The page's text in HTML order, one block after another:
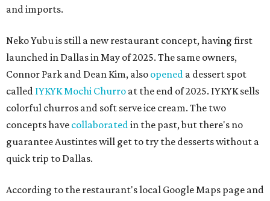
and imports.
Neko Yubu is still a new restaurant concept, having first
launched in Dallas in May of 2025. The same owners,
Connor Park and Dean Kim, also opened a dessert spot
called IYKYK Mochi Churro at the end of 2025. IYKYK sells
colorful churros and soft serve ice cream. The two
concepts have collaboratedin the past, but there's no
guarantee Austintes will get to try the desserts without a
quick trip to Dallas.
According to the restaurant's local Google Maps page and